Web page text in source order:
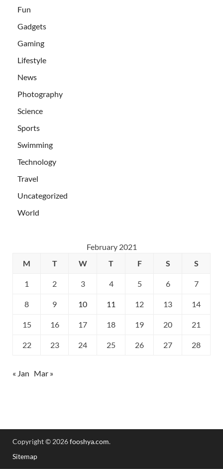
Fun
Gadgets
Gaming
Lifestyle
News
Photography
Science
Sports
Swimming
Technology
Travel
Uncategorized
World
February 2021
M
T W T F S S
1 2 3 4 5 6 7
8 9 10 11 12 13 14
15 16 17 18 19 20 21
22 23 24 25 26 27 28
« Jan Mar »
Copyright © 2026fooshya.com.
Sitemap